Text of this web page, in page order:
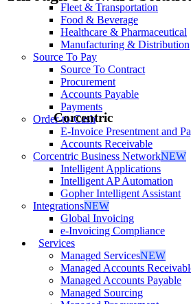
Fleet & Transportation
Food & Beverage
Healthcare & Pharmaceutical
Manufacturing & Distribution
Source To Pay
Source To Contract
Procurement
Accounts Payable
Payments
Order-to-Cash
E-Invoice Presentment and
Accounts Receivable
Corcentric Business NetworkNEW
Intelligent Applications
Intelligent AP Automation
Gopher Intelligent Assistant
IntegrationsNEW
Global Invoicing
e-Invoicing Compliance
Services
Managed ServicesNEW
Managed Accounts
Managed Accounts Payable
Managed Sourcing
Corcentric